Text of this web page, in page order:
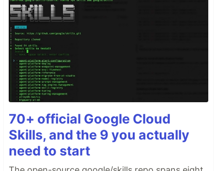
70+ official Google Cloud
Skills, and the 9 you actually
need to start